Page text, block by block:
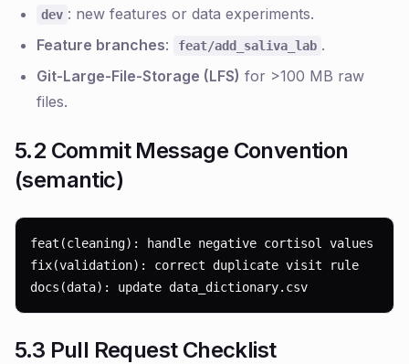
dev : new features or data experiments.
Feature branches: feat/add_saliva_lab .
Git-Large-File-Storage (LFS) for >100 MB raw
files.
5.2 Commit Message Convention
(semantic)
feat(cleaning): handle negative cortisol values
fix(validation): correct duplicate visit rule
docs(data): update data_dictionary.csv
5.3 Pull Request Checklist